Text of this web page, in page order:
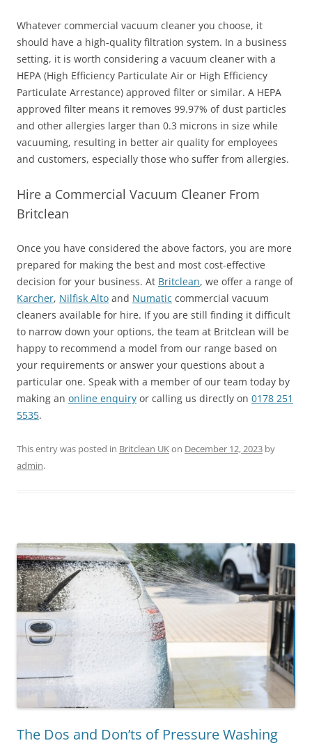
Whatever commercial vacuum cleaner you choose, it
should have a high-quality filtration system. In a business
setting, it is worth considering a vacuum cleaner with a
HEPA (High Efficiency Particulate Air or High Efficiency
Particulate Arrestance) approved filter or similar. A HEPA
approved filter means it removes 99.97% of dust particles
and other allergies larger than 0.3 microns in size while
vacuuming, resulting in better air quality for employees
and customers, especially those who suffer from allergies.
Hire a Commercial Vacuum Cleaner From
Britclean
Once you have considered the above factors, you are more
prepared for making the best and most cost-effective
decision for your business. At Britclean, we offer a range of
Karcher, Nilfisk Alto and Numatic commercial vacuum
cleaners available for hire. If you are still finding it difficult
to narrow down your options, the team at Britclean will be
happy to recommend a model from our range based on
your requirements or answer your questions about a
particular one. Speak with a member of our team today by
making an online enquiry or calling us directly on 0178 251
5535.
This entry was posted in Britclean UKon December 12, 2023 by
admin.
The Dos and Don’ts of Pressure Washing